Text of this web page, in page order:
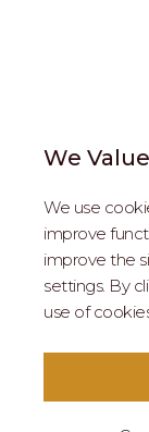
We
We use
improve
improve the
settings. By
use of
2026